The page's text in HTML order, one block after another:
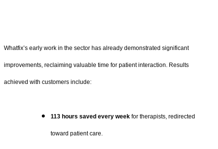
Whatfix’s early work in the sector has already demonstrated significant
improvements, reclaiming valuable time for patient interaction. Results
achieved with customers include:
113 hours saved every week for therapists, redirected
toward patient care.